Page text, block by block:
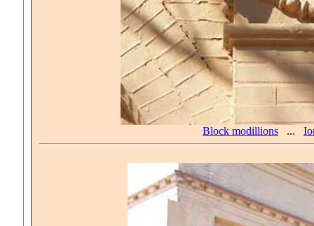
Block modillions ...